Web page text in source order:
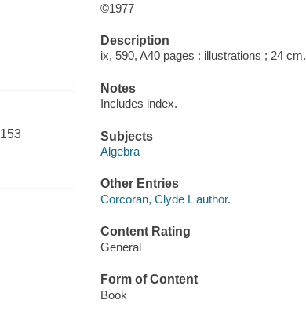
153
©1977
Description
ix, 590, A40 pages : illustrations ; 24 cm.
Notes
Includes index.
Subjects
Algebra
Other Entries
Corcoran, Clyde L author.
Content Rating
General
Form of Content
Book